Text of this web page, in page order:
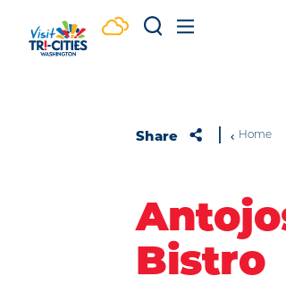
Skip to content
Share Home
Bistro